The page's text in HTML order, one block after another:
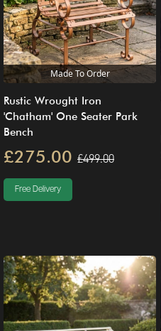
Made To Order
Rustic Wrought Iron
'Chatham' One Seater Park
Bench
£275.00 £499.00
Free Delivery